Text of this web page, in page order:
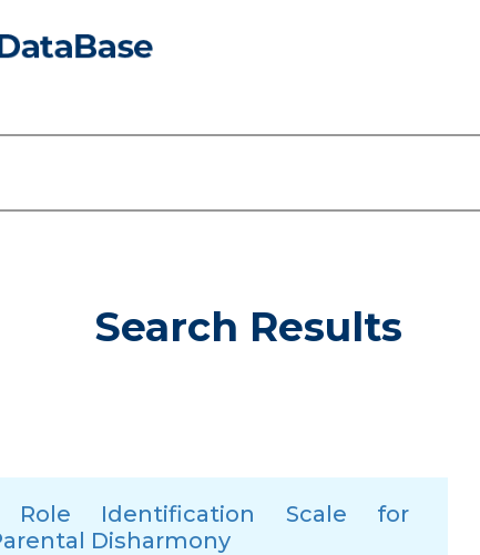
Search Results
Role Identification Scale for
Disharmony